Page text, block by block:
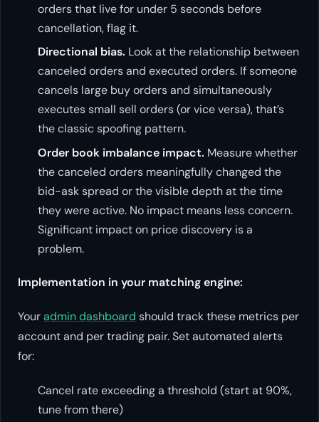
orders that live for under 5 seconds before
cancellation, flag it.
Directional bias. Look at the relationship between
canceled orders and executed orders. If someone
cancels large buy orders and simultaneously
executes small sell orders (or vice versa), that’s
the classic spoofing pattern.
Order book imbalance impact. Measure whether
the canceled orders meaningfully changed the
bid-ask spread or the visible depth at the time
they were active. No impact means less concern.
Significant impact on price discovery is a
problem.
Implementation in your matching engine:
Youradmin dashboard should track these metrics per
account and per trading pair. Set automated alerts
for:
Cancel rate exceeding a threshold (start at 90%,
tune from there)